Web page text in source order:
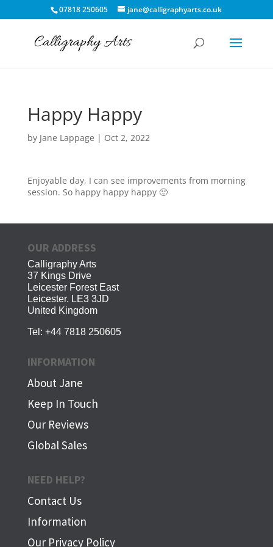
07818 250605 jane@calligraphyarts.co.uk
Happy Happy
by Jane Lappage | Oct 2, 2022
Enjoyable day, I can see improvements from morning
session. So happy happy happy 🙂
OUR ADDRESS
Calligraphy Arts
37 Kings Drive
Leicester Forest East
Leicester. LE3 3JD
United Kingdom
Tel: +44 7818 250605
INFORMATION
About Jane
Keep In Touch
Our Reviews
Global Sales
NEED HELP?
Contact Us
Information
Our Privacy Policy